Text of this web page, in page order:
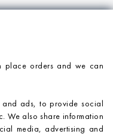
place orders and we can
and ads, to provide social
We also share information
media, advertising and